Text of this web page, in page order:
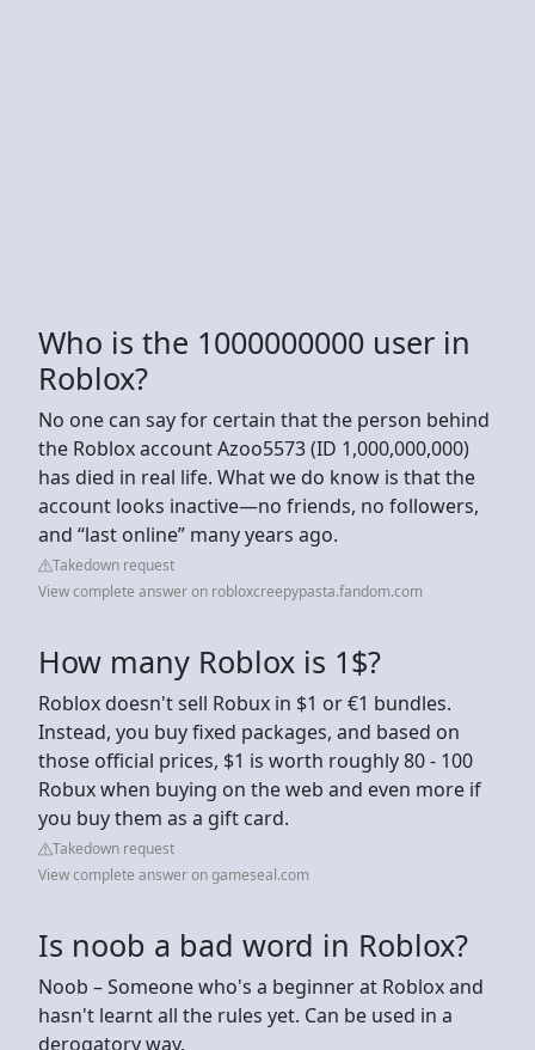
Who is the 1000000000 user in
Roblox?
No one can say for certain that the person behind
the Roblox account Azoo5573 (ID 1,000,000,000)
has died in real life. What we do know is that the
account looks inactive—no friends, no followers,
and “last online” many years ago.
Takedown request
View complete answer on robloxcreepypasta.fandom.com
How many Roblox is 1$?
Roblox doesn't sell Robux in $1 or €1 bundles.
Instead, you buy fixed packages, and based on
those official prices, $1 is worth roughly 80 - 100
Robux when buying on the web and even more if
you buy them as a gift card.
Takedown request
View complete answer on gameseal.com
Is noob a bad word in Roblox?
Noob – Someone who's a beginner at Roblox and
hasn't learnt all the rules yet. Can be used in a
derogatory way.